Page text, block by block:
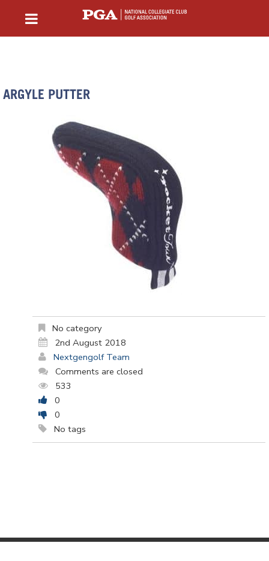
ARGYLE PUTTER
No category
2nd August 2018
Nextgengolf Team
Comments are closed
533
0
0
No tags